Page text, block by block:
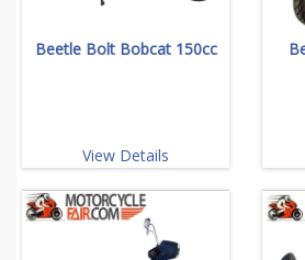
Beetle Bolt Bobcat 150cc
View Details